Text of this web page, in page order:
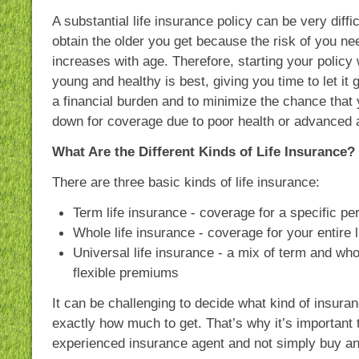
A substantial life insurance policy can be very
obtain the older you get because the risk of you
increases with age. Therefore, starting your policy
young and healthy is best, giving you time to let it
a financial burden and to minimize the chance that
down for coverage due to poor health or advanced
What Are the Different Kinds of Life Insurance?
There are three basic kinds of life insurance:
Term life insurance - coverage for a specific
Whole life insurance - coverage for your entire
Universal life insurance - a mix of term and
flexible premiums
It can be challenging to decide what kind of
exactly how much to get. That’s why it’s
experienced insurance agent and not simply buy